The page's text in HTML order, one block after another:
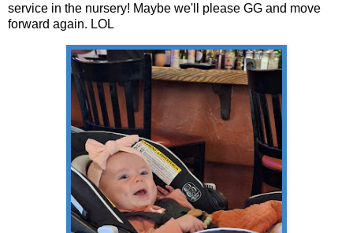
service in the nursery! Maybe we'll please GG and move
forward again. LOL